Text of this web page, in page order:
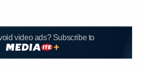
video ads? Subscribe to